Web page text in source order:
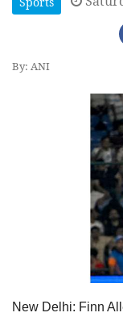
By: ANI
New Delhi: Finn